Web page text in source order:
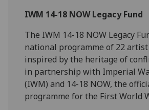
IWM 14-18 NOW Legacy Fund
The IWM 14-18 NOW Legacy
national programme of 22
inspired by the heritage of
in partnership with Imperial
(IWM) and 14-18 NOW, the
programme for the First World